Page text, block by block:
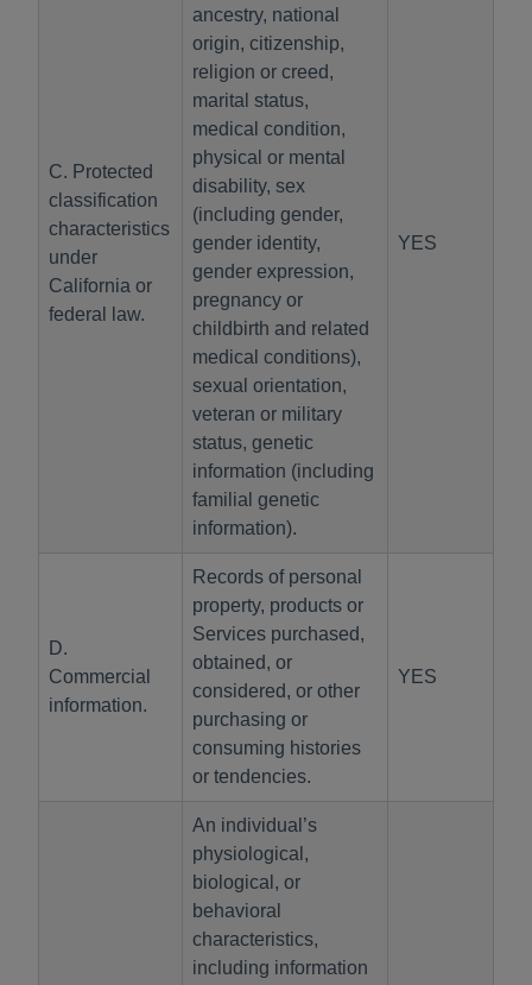
C. Protected
classification
characteristics
under
California or
federal law.
ancestry, national
origin, citizenship,
religion or creed,
marital status,
medical condition,
physical or mental
disability, sex
(including gender,
gender identity,
gender expression,
pregnancy or
childbirth and related
medical conditions),
sexual orientation,
veteran or military
status, genetic
information (including
familial genetic
information).
YES
D.
Commercial
information.
Records of personal
property, products or
Services purchased,
obtained, or
considered, or other
purchasing or
consuming histories
or tendencies.
YES
An individual’s
physiological,
biological, or
behavioral
characteristics,
including information